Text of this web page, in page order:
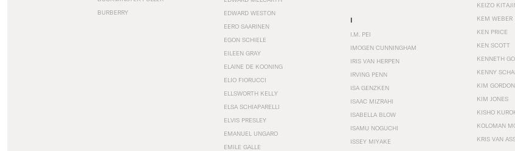
BURBERRY
EDWARD WESTON
EERO SAARINEN
EGON SCHIELE
EILEEN GRAY
ELAINE DE KOONING
ELIO FIORUCCI
ELLSWORTH KELLY
ELSA SCHIAPARELLI
ELVIS PRESLEY
EMANUEL UNGARO
EMILE GALLE
I
I.M. PEI
IMOGEN CUNNINGHAM
IRIS VAN HERPEN
IRVING PENN
ISA GENZKEN
ISAAC MIZRAHI
ISABELLA BLOW
ISAMU NOGUCHI
ISSEY MIYAKE
KEIZO
KEM WEBER
KEN PRICE
KEN SCOTT
KENNETH
KENNY
KIM GORDON
KIM JONES
KISHO
KOLOMAN
KRIS VAN